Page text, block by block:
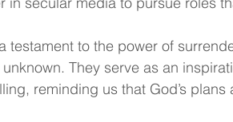
testament to the power of
They serve as an
reminding us that God’s